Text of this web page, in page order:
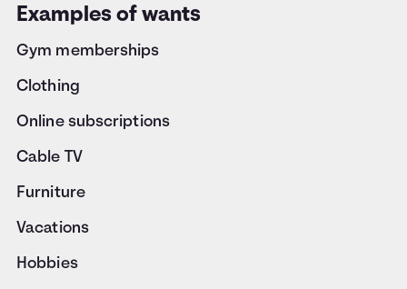
Examples of wants
Gym memberships
Clothing
Online subscriptions
Cable TV
Furniture
Vacations
Hobbies